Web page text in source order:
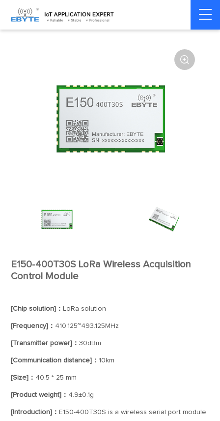
Home > Module > LoRa > other

E150-400T30S LoRa Wireless Acquisition
Control Module
[Chip solution]： LoRa solution
[Frequency]： 410.125~493.125MHz
[Transmitter power]：30dBm
[Communication distance]： 10km
[Size]： 40.5 * 25 mm
[Product weight]： 4.9±0.1g
[Introduction]： E150-400T30S is a wireless serial port module